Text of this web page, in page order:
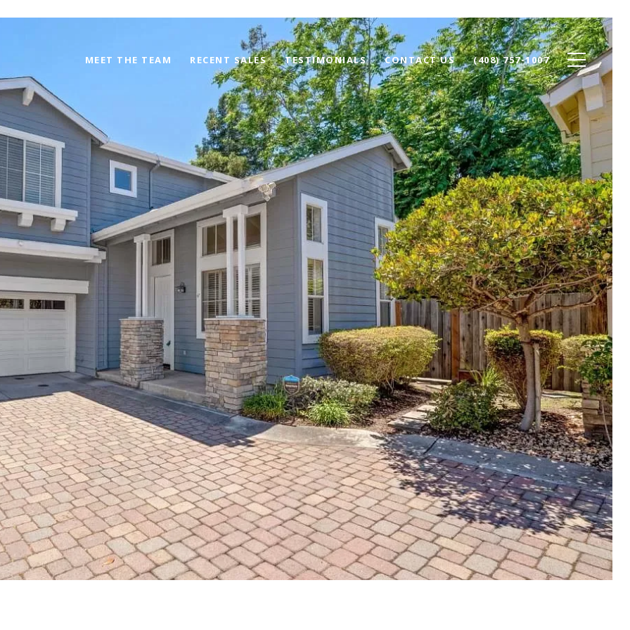
MEET THE TEAM RECENT SALES TESTIMONIALS CONTACT US (408) 757-1007